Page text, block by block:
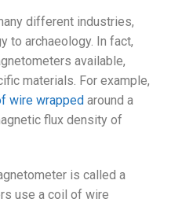
different industries,
to archaeology. In fact,
available,
materials. For example,
wire wrapped around a
flux density of
is called a
use a coil of wire